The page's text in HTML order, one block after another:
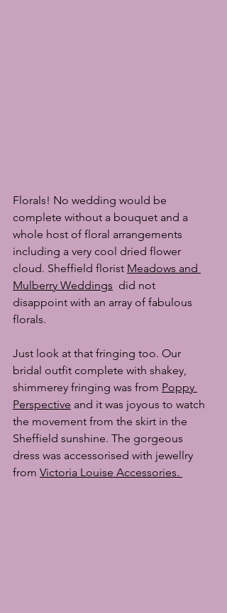
Florals! No wedding would be
complete without a bouquet and a
whole host of floral arrangements
including a very cool dried flower
cloud. Sheffield florist Meadows and
Mulberry Weddings
  did not
disappoint with an array of fabulous
florals.
Just look at that fringing too. Our
bridal outfit complete with shakey,
shimmerey fringing was from Poppy
Perspective and it was joyous to watch
the movement from the skirt in the
Sheffield sunshine. The gorgeous
dress was accessorised with jewellry
from Victoria Louise Accessories.